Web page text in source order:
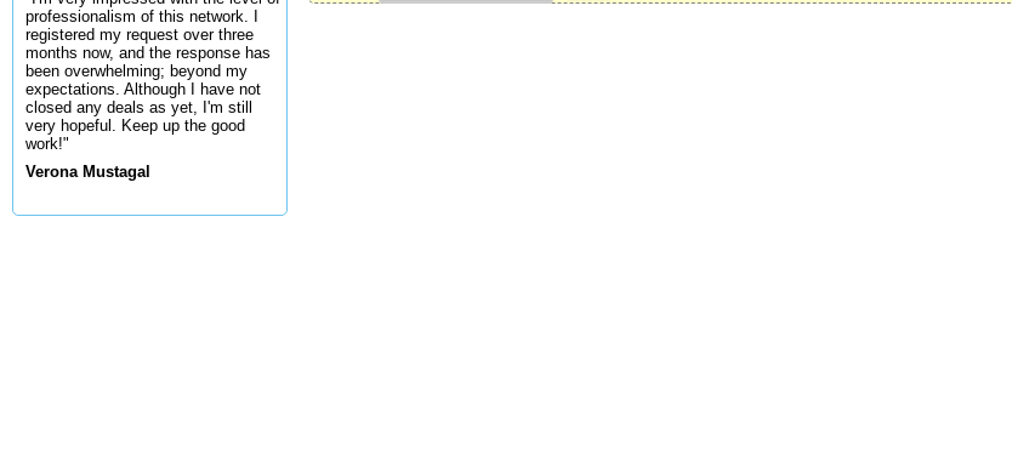
professionalism of this network. I
registered my request over three
months now, and the response has
been overwhelming; beyond my
expectations. Although I have not
closed any deals as yet, I'm still
very hopeful. Keep up the good
work!"
Verona Mustagal